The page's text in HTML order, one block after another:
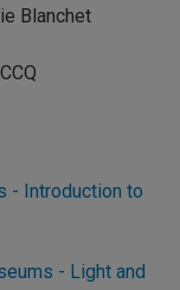
Blanchet
- Introduction to
- Light and